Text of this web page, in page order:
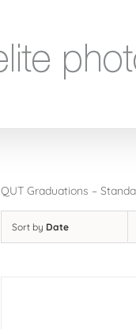
QUT Graduations –
Sort by Date